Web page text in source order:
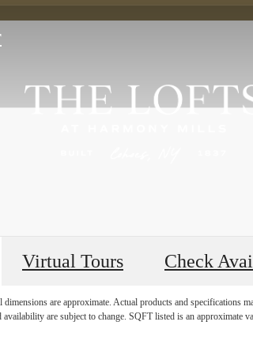
Virtual Tours Check
are approximate. Actual products and specifications
are subject to change. SQFT listed is an approximate